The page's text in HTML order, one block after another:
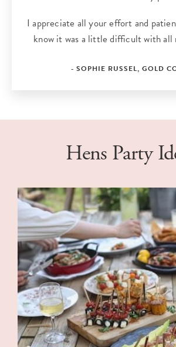
I appreciate all your effort and
know it was a little difficult with all
- SOPHIE RUSSEL, GOLD
Hens Party